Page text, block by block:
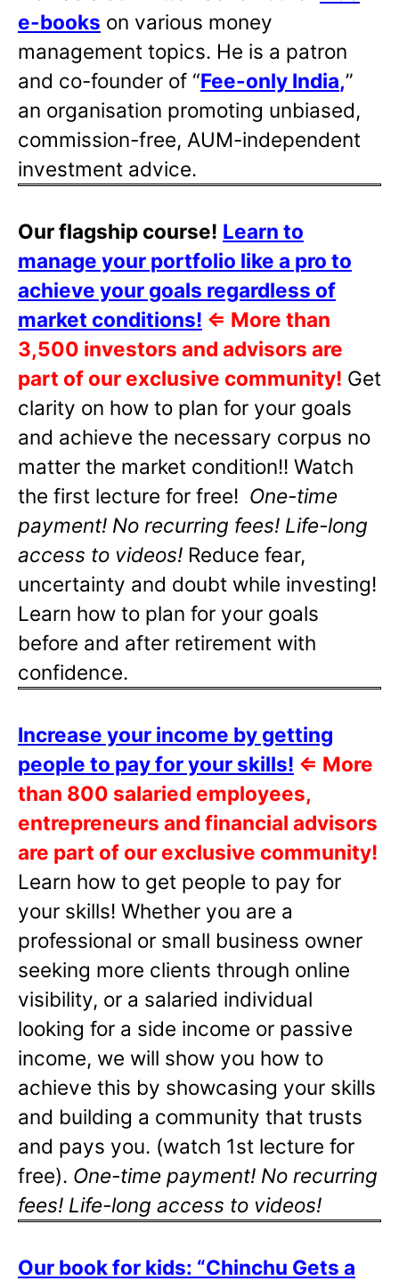
e-books on various money
management topics. He is a patron
and co-founder of “Fee-only India,”
an organisation promoting unbiased,
commission-free, AUM-independent
investment advice.
Our flagship course! Learn to
manage your portfolio like a pro to
achieve your goals regardless of
market conditions! ⇐ More than
3,500 investors and advisors are
part of our exclusive community! Get
clarity on how to plan for your goals
and achieve the necessary corpus no
matter the market condition!! Watch
the first lecture for free! One-time
payment! No recurring fees! Life-long
access to videos! Reduce fear,
uncertainty and doubt while investing!
Learn how to plan for your goals
before and after retirement with
confidence.
Increase your income by getting
people to pay for your skills! ⇐ More
than 800 salaried employees,
entrepreneurs and financial advisors
are part of our exclusive community!
Learn how to get people to pay for
your skills! Whether you are a
professional or small business owner
seeking more clients through online
visibility, or a salaried individual
looking for a side income or passive
income, we will show you how to
achieve this by showcasing your skills
and building a community that trusts
and pays you. (watch 1st lecture for
free). One-time payment! No recurring
fees! Life-long access to videos!
Our book for kids: “Chinchu Gets a